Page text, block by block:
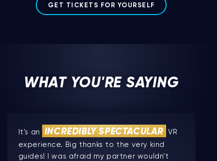
GET TICKETS FOR YOURSELF
WHAT YOU'RE SAYING
It's an INCREDIBLY SPECTACULAR VR
experience. Big thanks to the very kind
guides! I was afraid my partner wouldn't